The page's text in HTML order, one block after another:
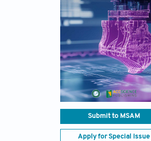
Submit to MSAM
Apply for Special Issue